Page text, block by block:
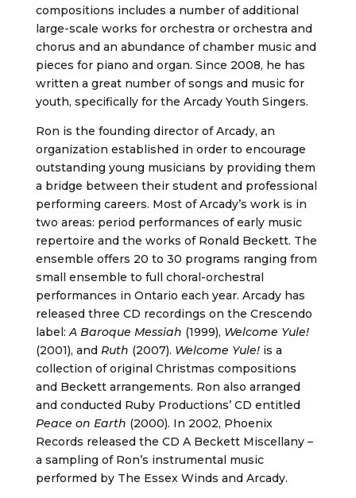
compositions includes a number of additional
large-scale works for orchestra or orchestra and
chorus and an abundance of chamber music and
pieces for piano and organ. Since 2008, he has
written a great number of songs and music for
youth, specifically for the Arcady Youth Singers.
Ron is the founding director of Arcady, an
organization established in order to encourage
outstanding young musicians by providing them
a bridge between their student and professional
performing careers. Most of Arcady’s work is in
two areas: period performances of early music
repertoire and the works of Ronald Beckett. The
ensemble offers 20 to 30 programs ranging from
small ensemble to full choral-orchestral
performances in Ontario each year. Arcady has
released three CD recordings on the Crescendo
label:A Baroque Messiah (1999), Welcome Yule!
(2001), and Ruth (2007). Welcome Yule!is a
collection of original Christmas compositions
and Beckett arrangements. Ron also arranged
and conducted Ruby Productions’ CD entitled
Peace on Earth (2000). In 2002, Phoenix
Records released the CD A Beckett Miscellany –
a sampling of Ron’s instrumental music
performed by The Essex Winds and Arcady.